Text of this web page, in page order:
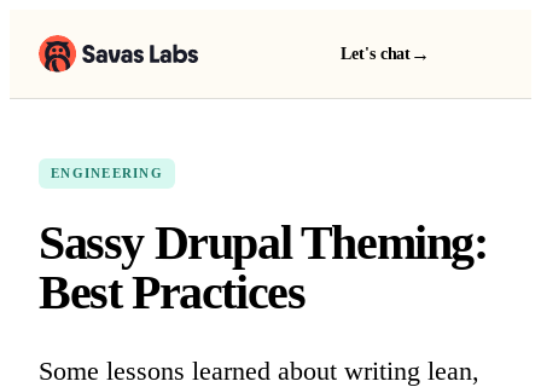
Let's chat →
ENGINEERING
Sassy Drupal Theming:
Best Practices
Some lessons learned about writing lean,